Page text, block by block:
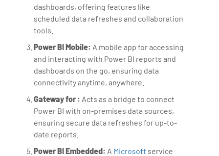
dashboards, offering features like
scheduled data refreshes and collaboration
tools.
Power BI Mobile: A mobile app for accessing
and interacting with Power BI reports and
dashboards on the go, ensuring data
connectivity anytime, anywhere.
Gateway for : Acts as a bridge to connect
Power BI with on-premises data sources,
ensuring secure data refreshes for up-to-
date reports.
Power BI Embedded: A Microsoft service